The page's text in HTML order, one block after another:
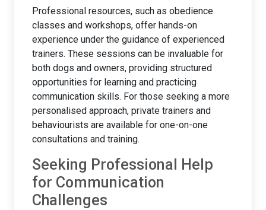
Professional resources, such as obedience
classes and workshops, offer hands-on
experience under the guidance of experienced
trainers. These sessions can be invaluable for
both dogs and owners, providing structured
opportunities for learning and practicing
communication skills. For those seeking a more
personalised approach, private trainers and
behaviourists are available for one-on-one
consultations and training.
Seeking Professional Help
for Communication
Challenges